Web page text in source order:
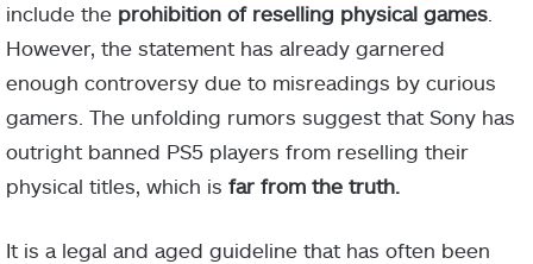
include the prohibition of reselling physical games
However, the statement has already garnered
enough controversy due to misreadings by curious
gamers. The unfolding rumors suggest that Sony has
outright banned PS5 players from reselling their
physical titles, which is far from the truth.
It is a legal and aged guideline that has often been